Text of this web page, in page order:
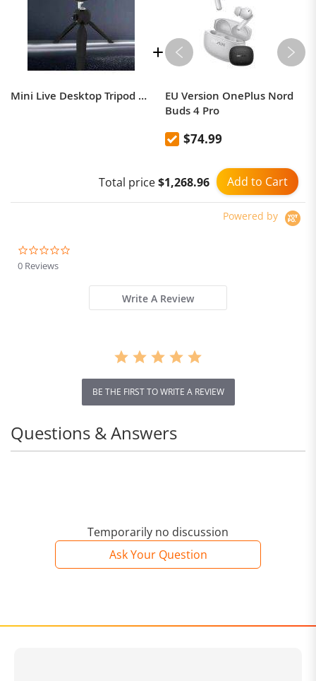
Mini Live Desktop Tripod SLR Camera Selfie Artifact Desktop Tripod Portable Mobile Phone Bracket Wholesale
EU Version OnePlus Nord
Buds 4 Pro
$74.99
Add to Cart
Total price$1,268.96
Powered by
0 Reviews
Write A Review
BE THE FIRST TO WRITE A REVIEW
Temporarily no discussion
Ask Your Question
Questions & Answers